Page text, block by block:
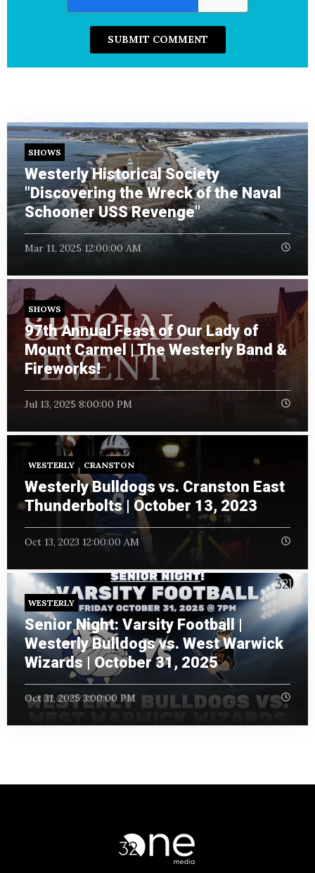
SHOWS
Westerly Historical Society
"Discovering the Wreck of the Naval
Schooner USS Revenge"
Mar 11, 2025 12:00:00 AM
SHOWS
97th Annual Feast of Our Lady of
Mount Carmel | The Westerly Band &
Fireworks!
Jul 13, 2025 8:00:00 PM
WESTERLY CRANSTON
Westerly Bulldogs vs. Cranston East
Thunderbolts | October 13, 2023
Oct 13, 2023 12:00:00 AM
WESTERLY
Senior Night: Varsity Football |
Westerly Bulldogs vs. West Warwick
Wizards | October 31, 2025
Oct 31, 2025 3:00:00 PM